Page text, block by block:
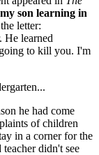
son learning in
letter:
He learned
to kill you. I'm
he had come
of children
in a corner for the
didn't see